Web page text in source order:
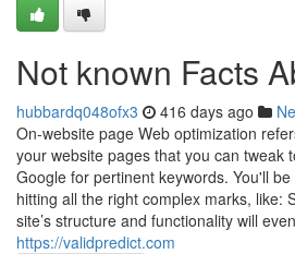
Not known Facts
hubbardq048ofx3 416 days ago
On-website page Web optimization
your website pages that you can tweak
Google for pertinent keywords. You'll
hitting all the right complex marks, like:
site’s structure and functionality will
https://validpredict.com